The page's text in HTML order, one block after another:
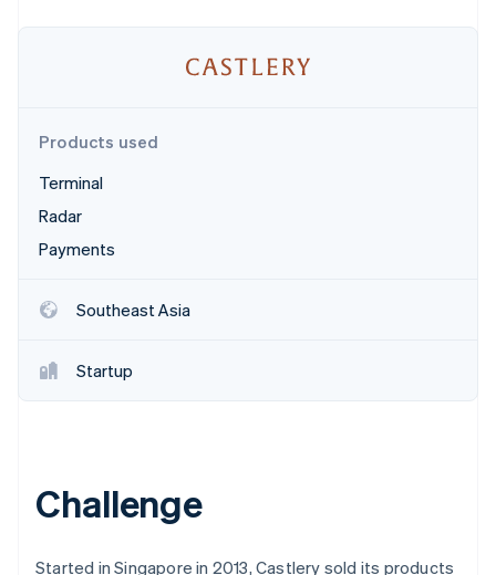
See what's ahead
Radar
Fraud prevention
Atlas
Start-up incorporation
Carbon removal
See how Stripe is building the economic infrastructure
Watch now
Non-profits
Public sector
Retail
Products used
Terminal
Radar
Payments
Southeast Asia
Startup
Challenge
Started in Singapore in 2013, Castlery sold its products